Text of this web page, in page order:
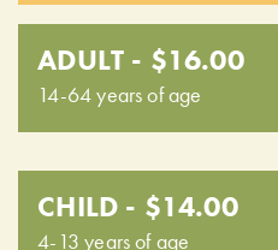
ADULT - $16.00
14-64 years of age
CHILD - $14.00
4-13 years of age